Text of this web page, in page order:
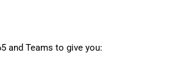
and Teams to give you: